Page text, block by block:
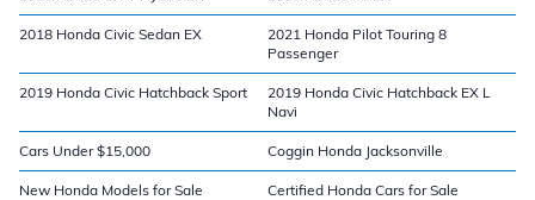
2018 Honda Civic Sedan EX
2021 Honda Pilot Touring 8
Passenger
2019 Honda Civic Hatchback Sport
2019 Honda Civic Hatchback EX L
Navi
Cars Under $15,000 Coggin Honda Jacksonville
New Honda Models for Sale Certified Honda Cars for Sale